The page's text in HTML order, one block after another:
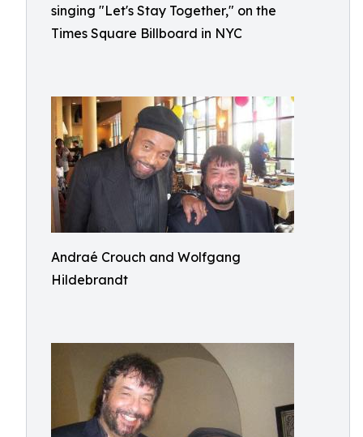
singing "Let's Stay Together," on the
Times Square Billboard in NYC
Andraé Crouch and Wolfgang
Hildebrandt